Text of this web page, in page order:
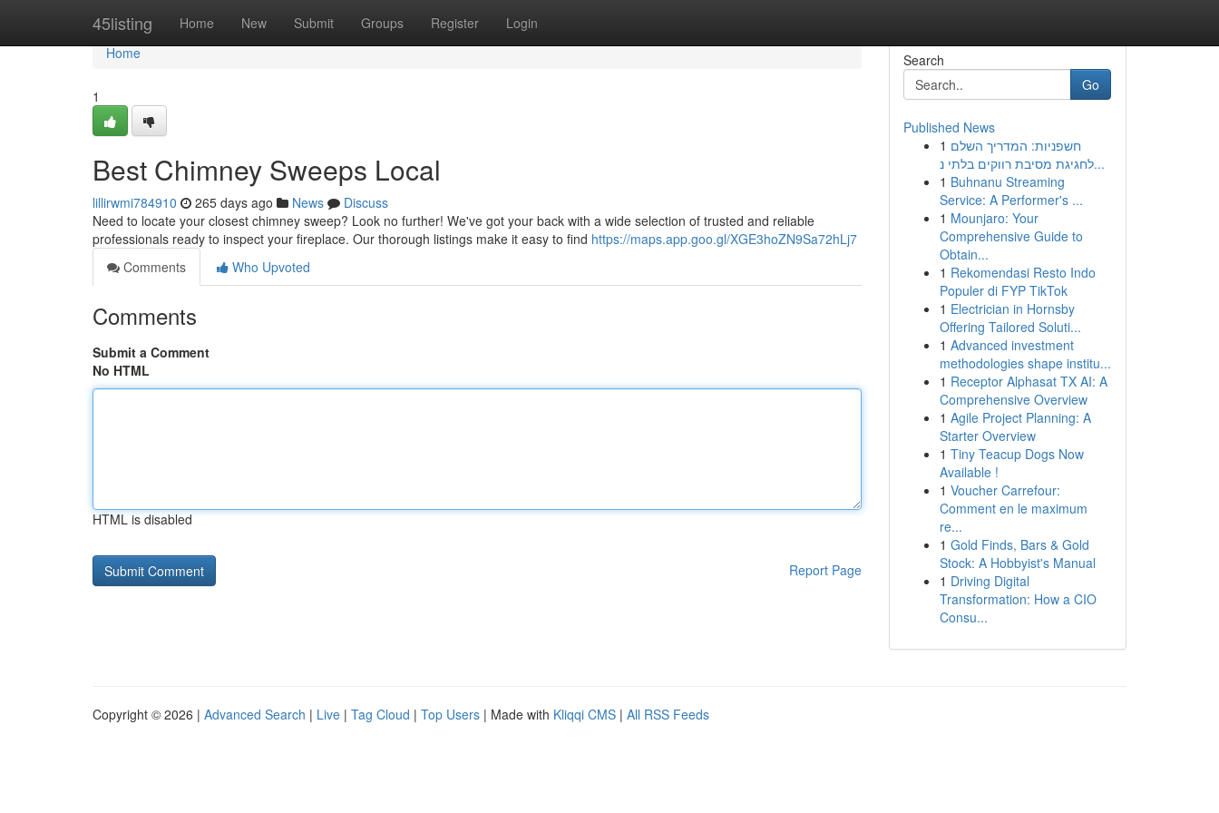
45listing Home New Submit Groups Register Login
Home
Home
1
Best Chimney Sweeps Local
lillirwmi784910 265 days ago News
Discuss
Need to locate your closest chimney sweep? Look no further! We've got your back with a wide selection of trusted and reliable
professionals ready to inspect your fireplace. Our thorough listings make it easy to find https://maps.app.goo.gl/XGE3hoZN9Sa72hLj7
Comments
Who Upvoted
Comments
Submit a Comment
No HTML
HTML is disabled
Report Page
Search
Go
Published News
1 חשפניות: המדריך השלם
לחגיגת מסיבת רווקים בלתי נ...
1 Buhnanu Streaming
Service: A Performer's ...
1 Mounjaro: Your
Comprehensive Guide to
Obtain...
1 Rekomendasi Resto Indo
Populer di FYP TikTok
1 Electrician in Hornsby
Offering Tailored Soluti...
1 Advanced investment
methodologies shape institu...
1 Receptor Alphasat TX AI: A
Comprehensive Overview
1 Agile Project Planning: A
Starter Overview
1 Tiny Teacup Dogs Now
Available !
1 Voucher Carrefour:
Comment en le maximum
re...
1 Gold Finds, Bars & Gold
Stock: A Hobbyist's Manual
1 Driving Digital
Transformation: How a CIO
Consu...
Copyright © 2026 | Advanced Search | Live | Tag Cloud | Top Users | Made with Kliqqi CMS | All RSS Feeds